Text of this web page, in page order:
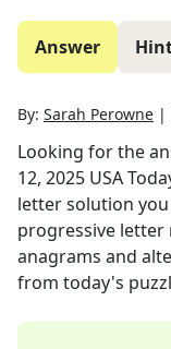
Answer
By: Sarah Perowne |
Looking for the
12, 2025 USA
letter solution you
progressive letter
anagrams and
from today's